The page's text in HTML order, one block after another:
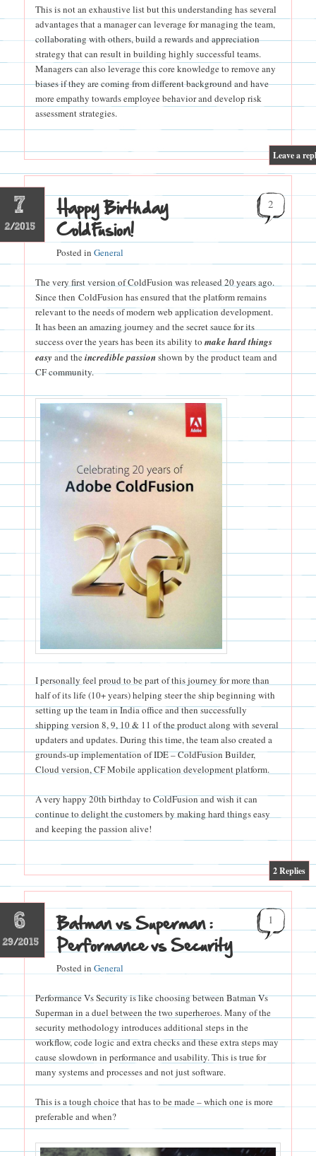
This is not an exhaustive list but this understanding has several
advantages that a manager can leverage for managing the team,
collaborating with others, build a rewards and appreciation
strategy that can result in building highly successful teams.
Managers can also leverage this core knowledge to remove any
biases if they are coming from different background and have
more empathy towards employee behavior and develop risk
assessment strategies.
Leave a
7
2/2015
Happy Birthday
ColdFusion!
Posted in General
2
The very first version of ColdFusion was released 20 years ago.
Since then ColdFusion has ensured that the platform remains
relevant to the needs of modern web application development.
It has been an amazing journey and the secret sauce for its
success over the years has been its ability tomake hard things
easy and theincredible passionshown by the product team and
CF community.
I personally feel proud to be part of this journey for more than
half of its life (10+ years) helping steer the ship beginning with
setting up the team in India office and then successfully
shipping version 8, 9, 10 & 11 of the product along with several
updaters and updates. During this time, the team also created a
grounds-up implementation of IDE – ColdFusion Builder,
Cloud version, CF Mobile application development platform.
A very happy 20th birthday to ColdFusion and wish it can
continue to delight the customers by making hard things easy
and keeping the passion alive!
2Replies
6
29/2015
Batman vs Superman :
Performance vs Security
Posted in General
1
Performance Vs Security is like choosing between Batman Vs
Superman in a duel between the two superheroes. Many of the
security methodology introduces additional steps in the
workflow, code logic and extra checks and these extra steps may
cause slowdown in performance and usability. This is true for
many systems and processes and not just software.
This is a tough choice that has to be made – which one is more
preferable and when?